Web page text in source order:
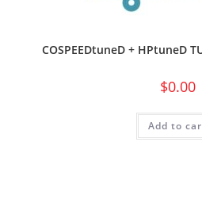
COSPEEDtuneD + HPtuneD
$0.00
Add to